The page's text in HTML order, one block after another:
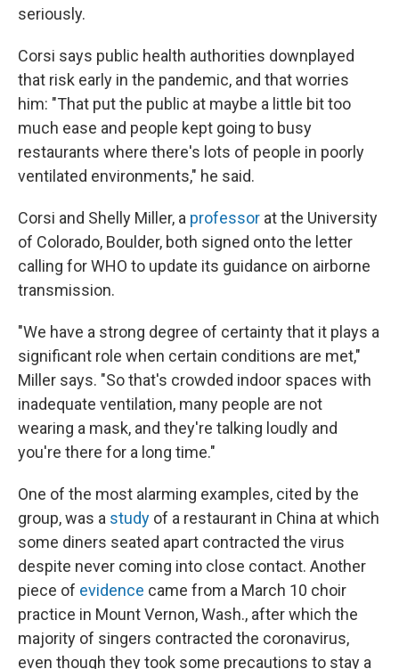
seriously.
Corsi says public health authorities downplayed
that risk early in the pandemic, and that worries
him: "That put the public at maybe a little bit too
much ease and people kept going to busy
restaurants where there's lots of people in poorly
ventilated environments," he said.
Corsi and Shelly Miller, a professor at the University
of Colorado, Boulder, both signed onto the letter
calling for WHO to update its guidance on airborne
transmission.
"We have a strong degree of certainty that it plays a
significant role when certain conditions are met,"
Miller says. "So that's crowded indoor spaces with
inadequate ventilation, many people are not
wearing a mask, and they're talking loudly and
you're there for a long time."
One of the most alarming examples, cited by the
group, was a study of a restaurant in China at which
some diners seated apart contracted the virus
despite never coming into close contact. Another
piece of evidence came from a March 10 choir
practice in Mount Vernon, Wash., after which the
majority of singers contracted the coronavirus,
even though they took some precautions to stay a